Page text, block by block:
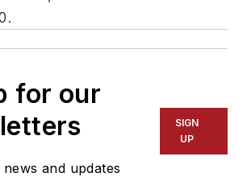
for our
and updates
SIGN
UP